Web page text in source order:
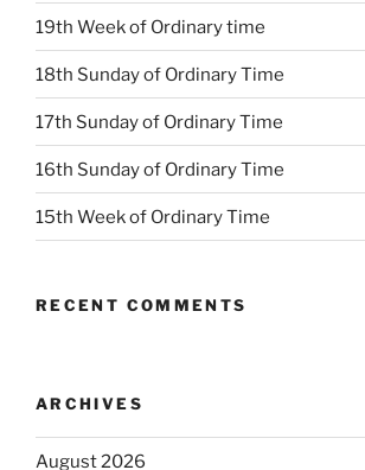
19th Week of Ordinary time
18th Sunday of Ordinary Time
17th Sunday of Ordinary Time
16th Sunday of Ordinary Time
15th Week of Ordinary Time
RECENT COMMENTS
ARCHIVES
August 2026